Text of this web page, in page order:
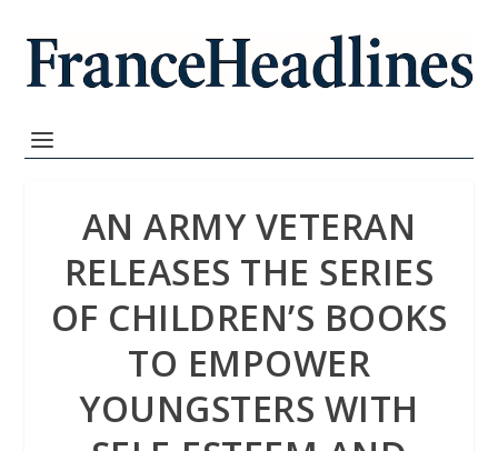
AN ARMY VETERAN
RELEASES THE SERIES
OF CHILDREN’S BOOKS
TO EMPOWER
YOUNGSTERS WITH